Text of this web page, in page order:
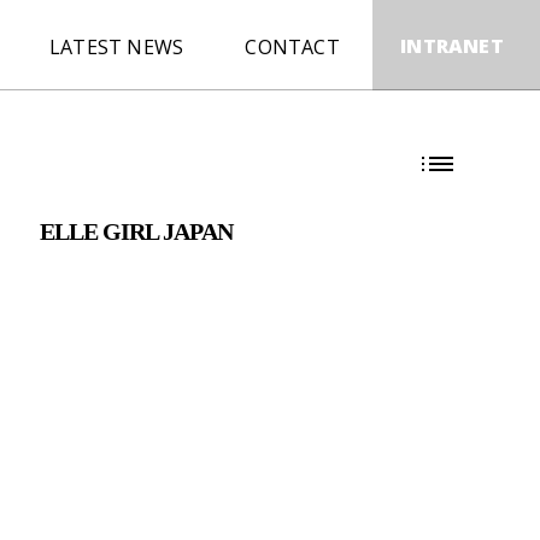
LATEST NEWS CONTACT INTRANET
ELLE GIRL JAPAN